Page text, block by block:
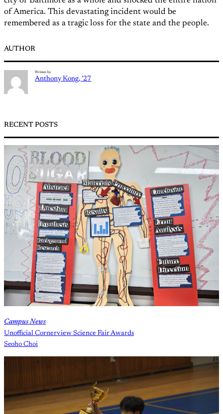
of America. This devastating incident would be
remembered as a tragic loss for the state and the people.
AUTHOR
Written by
Anthony Kong, ’27
RECENT POSTS
Campus News
Unofficial Cornerview Science Fair Awards
Seoho Choi